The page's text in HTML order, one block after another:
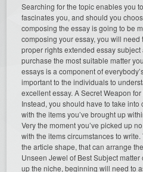
Searching for the topic enables you
fascinates you, and should you
composing the essay is going to be
composing your essay, you will
proper rights extended essay
purchase the most suitable matter
essays is a component of
important to the individuals to
excellent essay. A Secret Weapon
Instead, you should have to take
with the items you’ve brought up
Very the moment you’ve picked up
with the items circumstances to
the article shape, that can arrange
Unseen Jewel of Best Subject
up the niche, beginning will need to